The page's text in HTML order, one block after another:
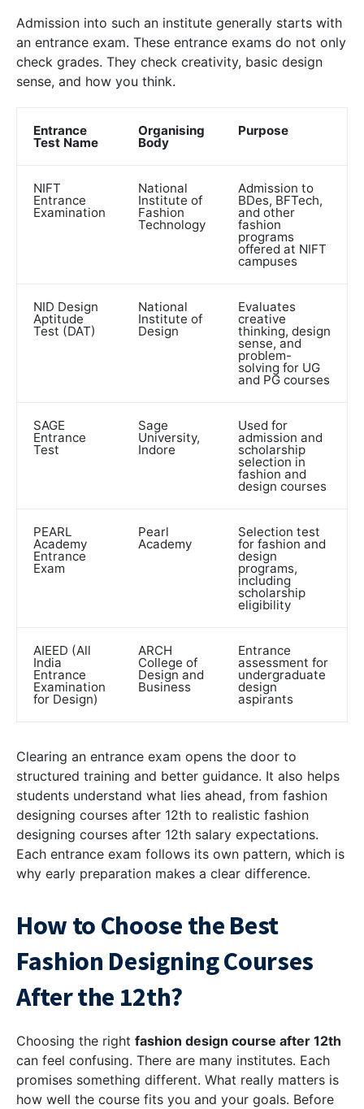
Admission into such an institute generally starts with
an entrance exam. These entrance exams do not only
check grades. They check creativity, basic design
sense, and how you think.
Entrance
Test Name
Organising
Body
Purpose
NIFT
Entrance
Examination
National
Institute of
Fashion
Technology
Admission to
BDes, BFTech,
and other
fashion
programs
offered at NIFT
campuses
NID Design
Aptitude
Test (DAT)
National
Institute of
Design
Evaluates
creative
thinking, design
sense, and
problem-
solving for UG
and PG courses
SAGE
Entrance
Test
Sage
University,
Indore
Used for
admission and
scholarship
selection in
fashion and
design courses
PEARL
Academy
Entrance
Exam
Pearl
Academy
Selection test
for fashion and
design
programs,
including
scholarship
eligibility
AIEED (All
India
Entrance
Examination
for Design)
ARCH
College of
Design and
Business
Entrance
assessment for
undergraduate
design
aspirants
Clearing an entrance exam opens the door to
structured training and better guidance. It also helps
students understand what lies ahead, from fashion
designing courses after 12th to realistic fashion
designing courses after 12th salary expectations.
Each entrance exam follows its own pattern, which is
why early preparation makes a clear difference.
How to Choose the Best
Fashion Designing Courses
After the 12th?
Choosing the right fashion design course after 12th
can feel confusing. There are many institutes. Each
promises something different. What really matters is
how well the course fits you and your goals. Before